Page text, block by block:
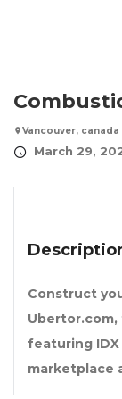
Vancouver, canada
March 29,
Construct
featuring
marketplace